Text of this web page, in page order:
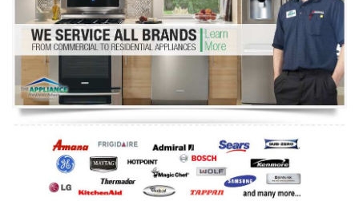
Dryer Repair
Refrigerator Repair
Oven Repair
Dishwasher Repair